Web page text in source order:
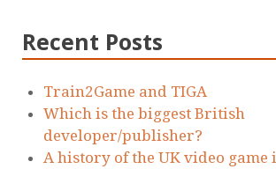
Recent Posts
Train2Game and TIGA
Which is the biggest British
developer/publisher?
A history of the UK video